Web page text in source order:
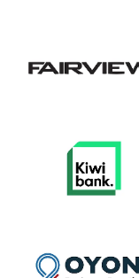
View item